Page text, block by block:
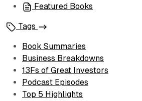
Featured Books
Tags
Book Summaries
Business Breakdowns
13Fs of Great Investors
Podcast Episodes
Top 5 Highlights